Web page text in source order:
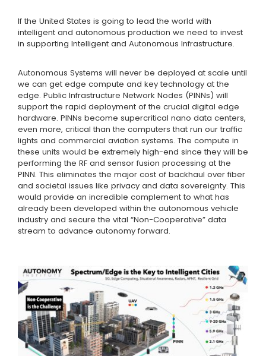
If the United States is going to lead the world with
intelligent and autonomous production we need to invest
in supporting Intelligent and Autonomous Infrastructure.
Autonomous Systems will never be deployed at scale until
we can get edge compute and key technology at the
edge. Public Infrastructure Network Nodes (PINNs) will
support the rapid deployment of the crucial digital edge
hardware. PINNs become supercritical nano data centers,
even more, critical than the computers that run our traffic
lights and commercial aviation systems. The compute in
these units would be extremely high-end since they will be
performing the RF and sensor fusion processing at the
PINN. This eliminates the major cost of backhaul over fiber
and societal issues like privacy and data sovereignty. This
would provide an incredible complement to what has
already been developed within the autonomous vehicle
industry and secure the vital “Non-Cooperative” data
stream to advance autonomy forward.